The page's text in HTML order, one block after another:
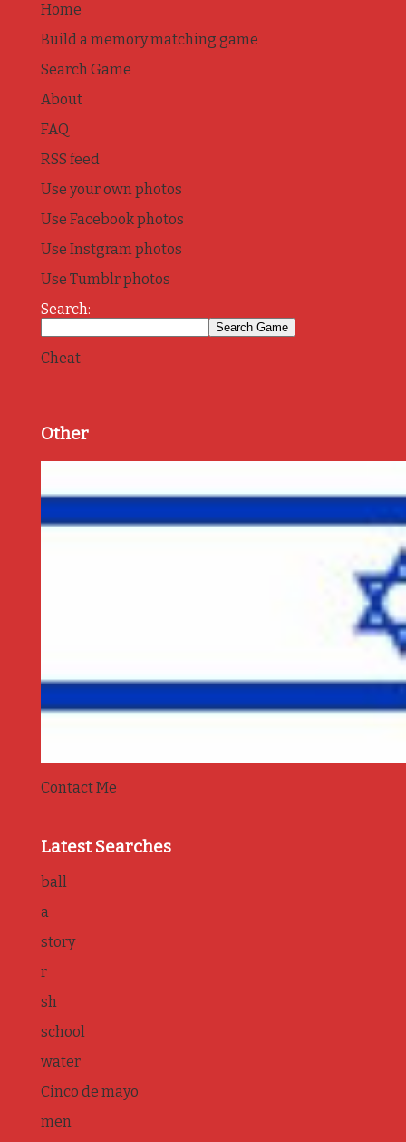
Home
Build a memory matching game
Search Game
About
FAQ
RSS feed
Use your own photos
Use Facebook photos
Use Instgram photos
Use Tumblr photos
Search:
Cheat
Other
Contact Me
Latest Searches
ball
a
story
r
sh
school
water
Cinco de mayo
men